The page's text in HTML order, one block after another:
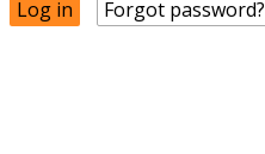
Forgot password?